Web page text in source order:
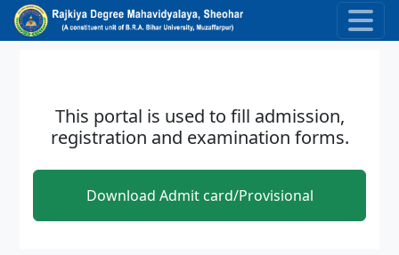
Skip to main content
This portal is used to fill admission,
registration and examination forms.
Download Admit card/Provisional